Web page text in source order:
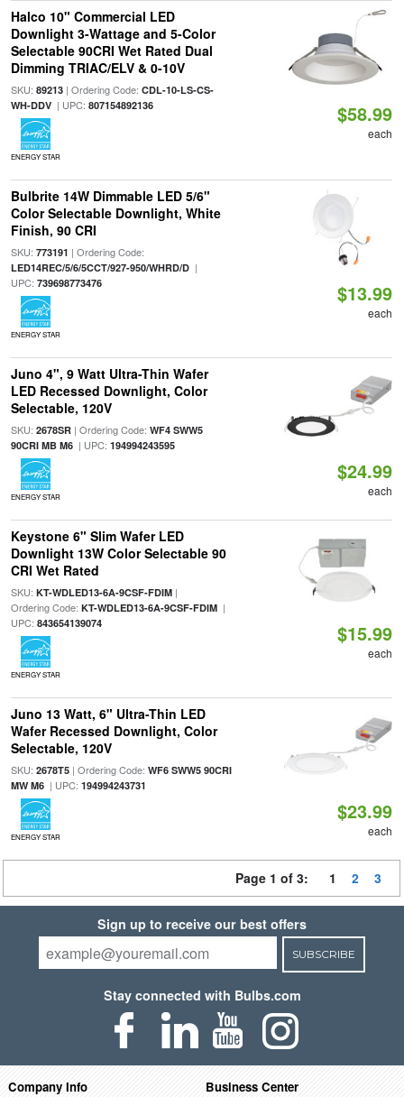
Halco 10" Commercial LED
Downlight 3-Wattage and 5-Color
Selectable 90CRI Wet Rated Dual
Dimming TRIAC/ELV & 0-10V
SKU: 89213| Ordering Code: CDL-10-LS-CS-
WH-DDV| UPC: 807154892136
ENERGY STAR
$58.99
each
Bulbrite 14W Dimmable LED 5/6"
Color Selectable Downlight, White
Finish, 90 CRI
SKU: 773191 | Ordering Code:
LED14REC/5/6/5CCT/927-950/WHRD/D|
UPC: 739698773476
ENERGY STAR
$13.99
each
Juno 4", 9 Watt Ultra-Thin Wafer
LED Recessed Downlight, Color
Selectable, 120V
SKU: 2678SR| Ordering Code: WF4 SWW5
90CRI MB M6| UPC: 194994243595
ENERGY STAR
$24.99
each
Keystone 6" Slim Wafer LED
Downlight 13W Color Selectable 90
CRI Wet Rated
SKU: KT-WDLED13-6A-9CSF-FDIM|
Ordering Code: KT-WDLED13-6A-9CSF-FDIM|
UPC: 843654139074
ENERGY STAR
$15.99
each
Juno 13 Watt, 6" Ultra-Thin LED
Wafer Recessed Downlight, Color
Selectable, 120V
SKU: 2678T5| Ordering Code: WF6 SWW5 90CRI
MW M6| UPC: 194994243731
ENERGY STAR
$23.99
each
Page 1 of 3: 1 2 3
Sign up to receive our best offers
SUBSCRIBE
Stay connected with Bulbs.com
Company Info Business Center